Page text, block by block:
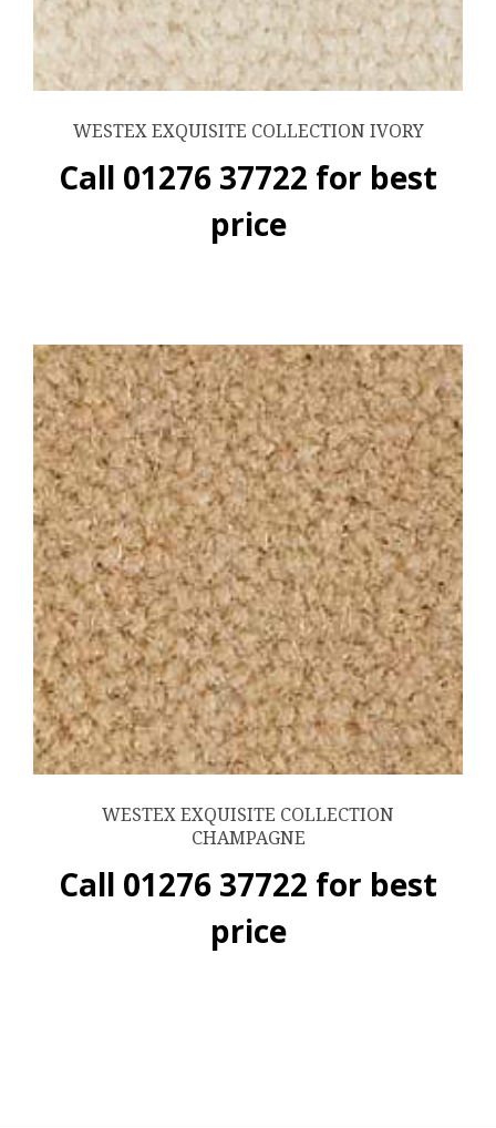
WESTEX EXQUISITE COLLECTION IVORY
Call 01276 37722 for best
price
WESTEX EXQUISITE COLLECTION
CHAMPAGNE
Call 01276 37722 for best
price